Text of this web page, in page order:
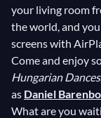
your living room
the world, and
screens with
Come and enjoy
Hungarian Dances
as Daniel
What are you